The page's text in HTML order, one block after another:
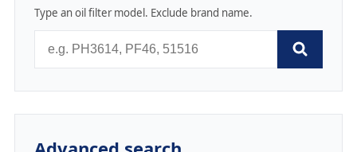
Type an oil filter model. Exclude brand name.